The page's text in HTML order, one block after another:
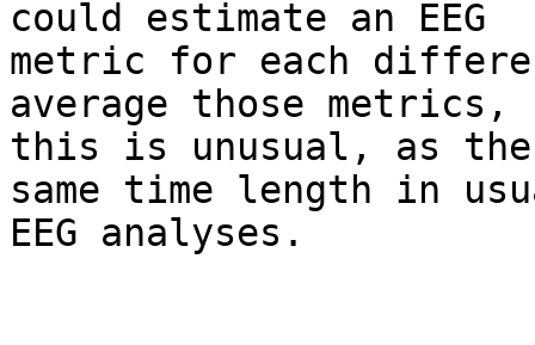
could estimate an EEG
metric for each
average those metrics,
this is unusual, as
same time length in
EEG analyses.